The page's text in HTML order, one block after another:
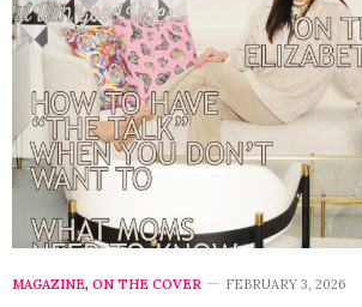
MAGAZINE, ON THE COVER FEBRUARY 3, 2026